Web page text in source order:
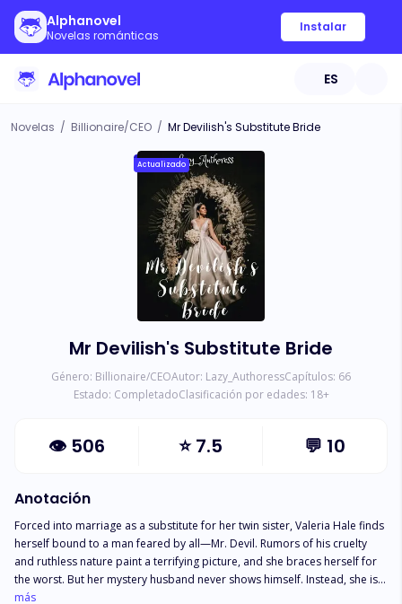
Alphanovel
Novelas románticas
Instalar
ES
Novelas / Billionaire/CEO / Mr Devilish's Substitute Bride
Actualizado
Mr Devilish's Substitute Bride
Género: Billionaire/CEOAutor: Lazy_AuthoressCapítulos: 66
Estado: CompletadoClasificación por edades: 18+
👁 506 ⭐7.5 💬 10
Anotación
Forced into marriage as a substitute for her twin sister, Valeria Hale finds
herself bound to a man feared by all—Mr. Devil. Rumors of his cruelty
and ruthless nature paint a terrifying picture, and she braces herself for
the worst. But her mystery husband never shows himself. Instead, she is
drawn to his devastatingly handsome assistant, Zane Michaels—a man
más